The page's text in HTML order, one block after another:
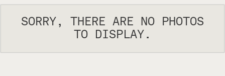
SORRY, THERE ARE NO PHOTOS
TO DISPLAY.